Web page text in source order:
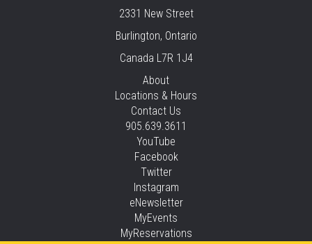
Knit 'n' Natter
Fri, Aug 07, 1:30pm - 3:30pm
New Appleby -Program Room
Pirate Party Adventure
Fri, Aug 07, 2:00pm - 3:00pm
Brant Hills -Children's Area,Mountain
This event is full
JOIN THE WAIT LIST
Family Storytime
Sat, Aug 08, 10:30am - 11:00am
2331 New Street
Burlington, Ontario
Canada L7R 1J4
About
Locations & Hours
Contact Us
905.639.3611
YouTube
Facebook
Twitter
Instagram
eNewsletter
MyEvents
MyReservations